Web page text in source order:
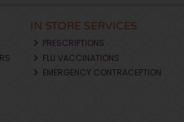
IN STORE SERVICES
PRESCRIPTIONS
FLU VACCINATIONS
EMERGENCY CONTRACEPTION